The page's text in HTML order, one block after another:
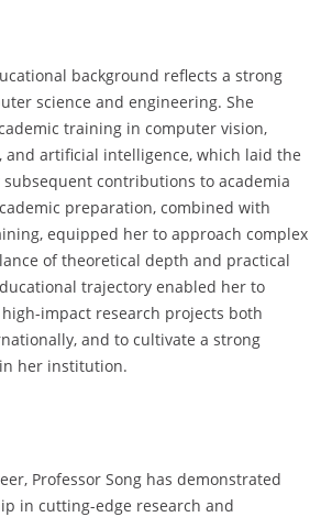
background reflects a strong
science and engineering. She
training in computer vision,
and artificial intelligence, which laid the
contributions to academia
preparation, combined with
equipped her to approach complex
of theoretical depth and practical
trajectory enabled her to
impact research projects both
and to cultivate a strong
her institution.
Professor Song has demonstrated
in cutting-edge research and